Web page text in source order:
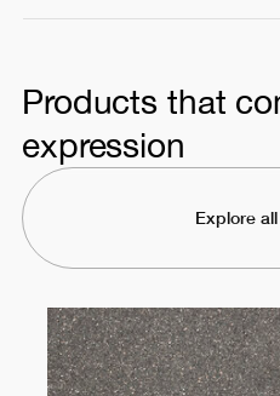
Products that
expression
Explore